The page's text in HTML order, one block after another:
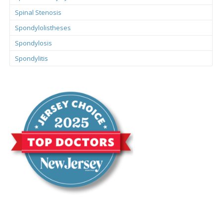
Spinal Stenosis
Spondylolistheses
Spondylosis
Spondylitis